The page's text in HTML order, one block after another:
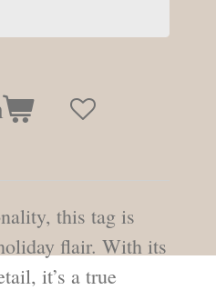
this tag is
flair. With its
it’s a true